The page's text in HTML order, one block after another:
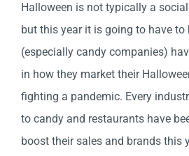
Halloween is not typically a
but this year it is going to have
(especially candy companies)
in how they market their
fighting a pandemic. Every
to candy and restaurants have
boost their sales and brands this